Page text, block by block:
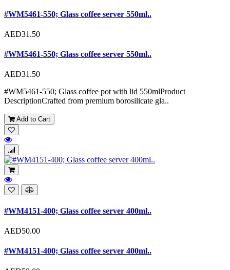
#WM5461-550; Glass coffee server 550ml..
AED31.50
#WM5461-550; Glass coffee server 550ml..
AED31.50
#WM5461-550; Glass coffee pot with lid 550mlProduct
DescriptionCrafted from premium borosilicate gla..
Add to Cart
#WM4151-400; Glass coffee server 400ml..
AED50.00
#WM4151-400; Glass coffee server 400ml..